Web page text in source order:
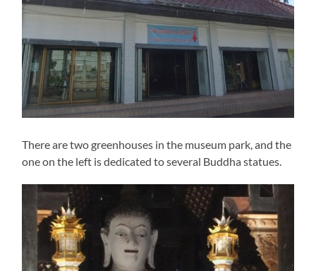
There are two greenhouses in the museum park, and the
one on the left is dedicated to several Buddha statues.